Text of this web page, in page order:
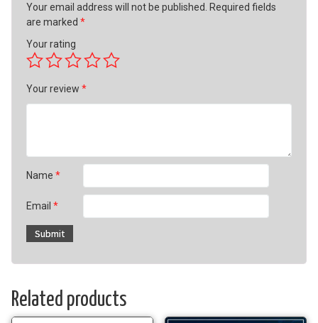
Your email address will not be published.
Required fields
are marked *
Your rating
Your review *
Name *
Email *
Related products